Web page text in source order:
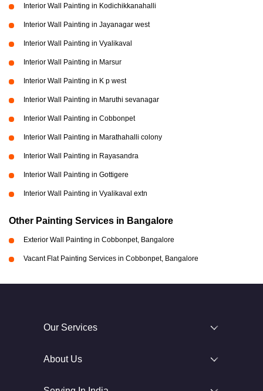
Interior Wall Painting in Kodichikkanahalli
Interior Wall Painting in Jayanagar west
Interior Wall Painting in Vyalikaval
Interior Wall Painting in Marsur
Interior Wall Painting in K p west
Interior Wall Painting in Maruthi sevanagar
Interior Wall Painting in Cobbonpet
Interior Wall Painting in Marathahalli colony
Interior Wall Painting in Rayasandra
Interior Wall Painting in Gottigere
Interior Wall Painting in Vyalikaval extn
Other Painting Services in Bangalore
Exterior Wall Painting in Cobbonpet, Bangalore
Vacant Flat Painting Services in Cobbonpet, Bangalore
Our Services
About Us